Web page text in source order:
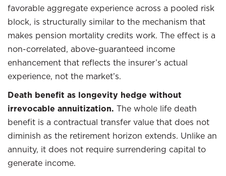
favorable aggregate experience across a pooled risk
block, is structurally similar to the mechanism that
makes pension mortality credits work. The effect is a
non-correlated, above-guaranteed income
enhancement that reflects the insurer’s actual
experience, not the market’s.
Death benefit as longevity hedge without
irrevocable annuitization. The whole life death
benefit is a contractual transfer value that does not
diminish as the retirement horizon extends. Unlike an
annuity, it does not require surrendering capital to
generate income.